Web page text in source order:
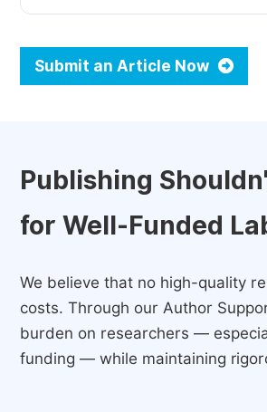
Submit an Article Now
Publishing
for Well-Funded
We believe that no high-quality
costs. Through our Author
burden on researchers —
funding — while maintaining